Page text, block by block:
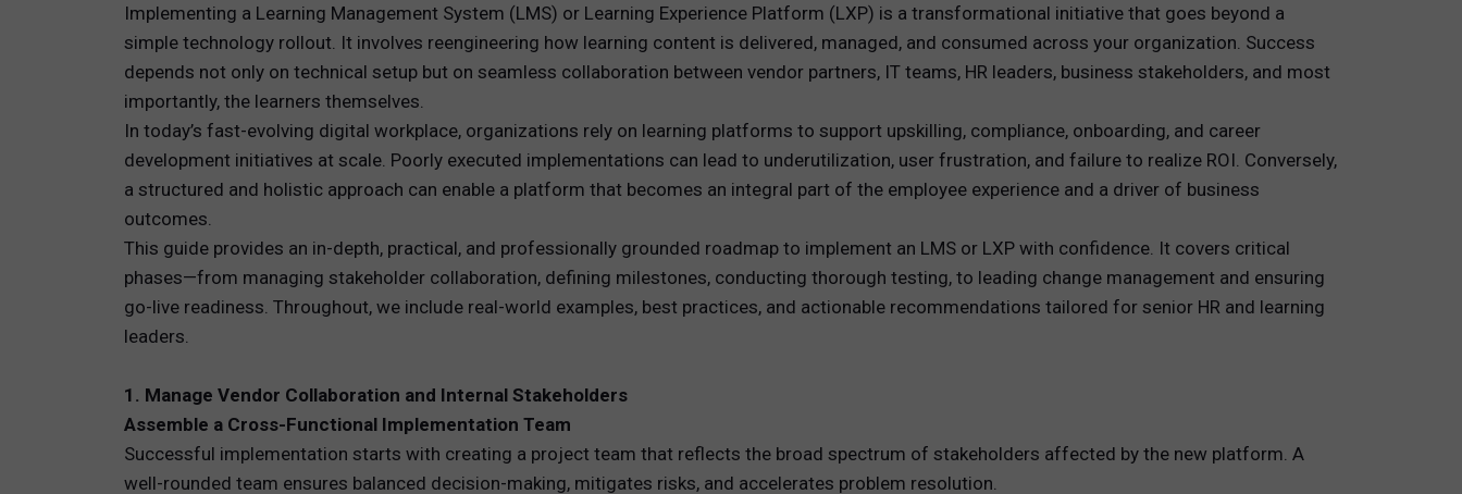
TOTAL REWARDS
PEOPLE ANALYTICS
HR TECHNOLOGY
Implementing a Learning Management System (LMS) or Learning Experience Platform (LXP) is a transformational initiative that goes beyond a
simple technology rollout. It involves reengineering how learning content is delivered, managed, and consumed across your organization. Success
depends not only on technical setup but on seamless collaboration between vendor partners, IT teams, HR leaders, business stakeholders, and most
importantly, the learners themselves.
In today’s fast-evolving digital workplace, organizations rely on learning platforms to support upskilling, compliance, onboarding, and career
development initiatives at scale. Poorly executed implementations can lead to underutilization, user frustration, and failure to realize ROI. Conversely,
a structured and holistic approach can enable a platform that becomes an integral part of the employee experience and a driver of business
outcomes.
This guide provides an in-depth, practical, and professionally grounded roadmap to implement an LMS or LXP with confidence. It covers critical
phases—from managing stakeholder collaboration, defining milestones, conducting thorough testing, to leading change management and ensuring
go-live readiness. Throughout, we include real-world examples, best practices, and actionable recommendations tailored for senior HR and learning
leaders.
1. Manage Vendor Collaboration and Internal Stakeholders
Assemble a Cross-Functional Implementation Team
Successful implementation starts with creating a project team that reflects the broad spectrum of stakeholders affected by the new platform. A
well-rounded team ensures balanced decision-making, mitigates risks, and accelerates problem resolution.